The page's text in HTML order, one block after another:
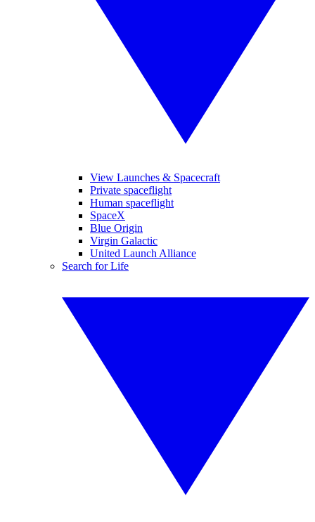
View Launches & Spacecraft
Private spaceflight
Human spaceflight
SpaceX
Blue Origin
Virgin Galactic
United Launch Alliance
Search for Life